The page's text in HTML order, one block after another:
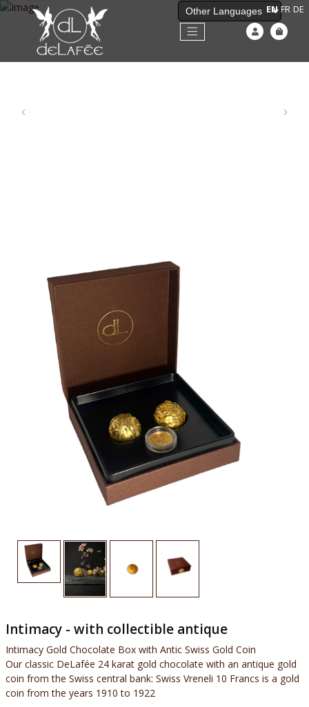
Powered by
EN FR DE
Previous Next
Intimacy - with collectible antique
Intimacy Gold Chocolate Box with Antic Swiss Gold Coin
Our classic DeLafée 24 karat gold chocolate with an antique gold
coin from the Swiss central bank: Swiss Vreneli 10 Francs is a gold
coin from the years 1910 to 1922